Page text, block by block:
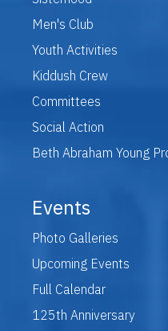
Men's Club
Youth Activities
Kiddush Crew
Committees
Social Action
Beth Abraham Young
Events
Photo Galleries
Upcoming Events
Full Calendar
125th Anniversary